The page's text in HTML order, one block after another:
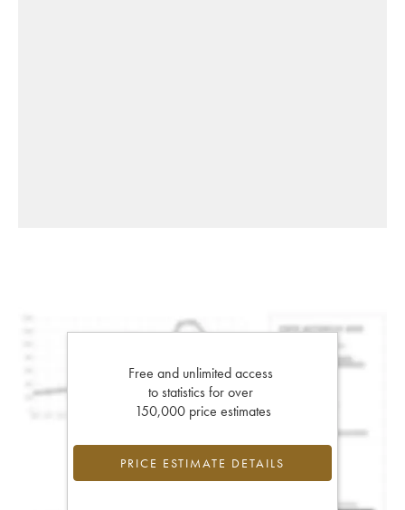
Free and unlimited access
to statistics for over
150,000 price estimates
PRICE ESTIMATE DETAILS